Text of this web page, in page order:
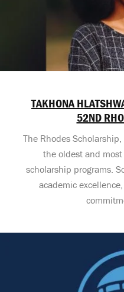
TAKHONA
52ND
The Rhodes
the oldest and
scholarship programs.
academic